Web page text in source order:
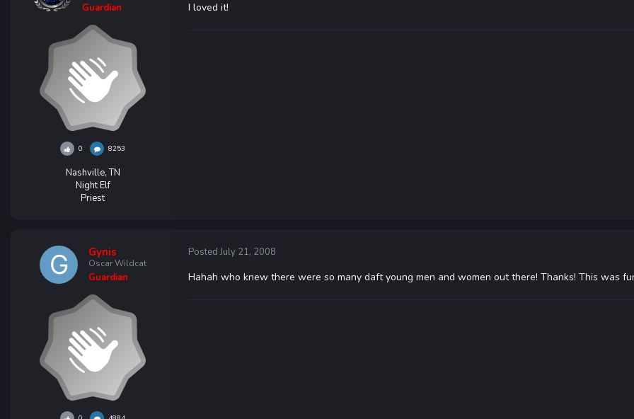
Guardian
0 8253
Nashville, TN
Night Elf
Priest
I loved it!
Gynis
Oscar Wildcat
Guardian
Posted July 21, 2008
Hahah who knew there were so many daft young men and women out there! Thanks! This was